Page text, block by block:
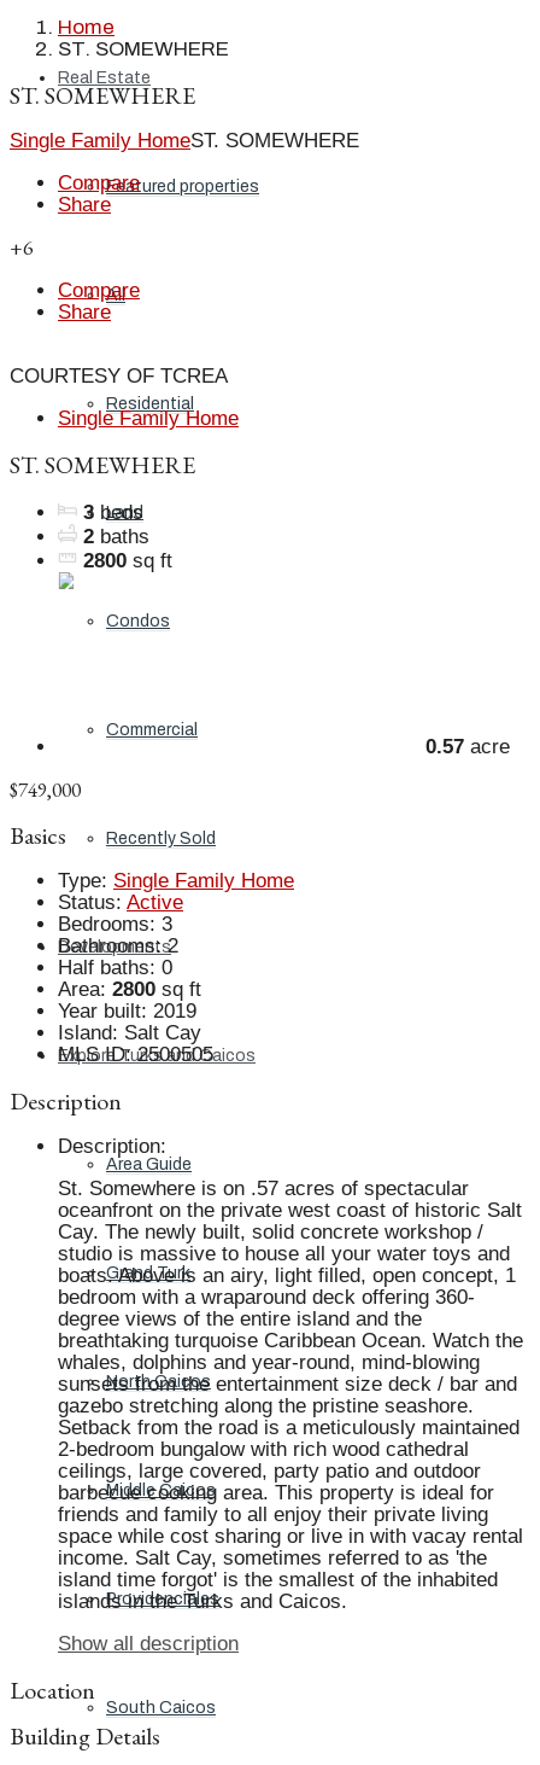
Real Estate
Featured properties
All
Residential
Land
Condos
Commercial
Recently Sold
Developments
Explore Turks and Caicos
Area Guide
Grand Turk
North Caicos
Middle Caicos
Providenciales
South Caicos
Home
ST. SOMEWHERE
ST. SOMEWHERE
Single Family HomeST. SOMEWHERE
Compare
Share
+6
Compare
Share
COURTESY OF TCREA
Single Family Home
ST. SOMEWHERE
3 beds
2 baths
2800 sq ft
0.57 acre
$749,000
Basics
Type: Single Family Home
Status: Active
Bedrooms: 3
Bathrooms: 2
Half baths: 0
Area: 2800 sq ft
Year built: 2019
Island: Salt Cay
MLS ID: 2500505
Description
Description:
St. Somewhere is on .57 acres of spectacular
oceanfront on the private west coast of historic Salt
Cay. The newly built, solid concrete workshop /
studio is massive to house all your water toys and
boats. Above is an airy, light filled, open concept, 1
bedroom with a wraparound deck offering 360-
degree views of the entire island and the
breathtaking turquoise Caribbean Ocean. Watch the
whales, dolphins and year-round, mind-blowing
sunsets from the entertainment size deck / bar and
gazebo stretching along the pristine seashore.
Setback from the road is a meticulously maintained
2-bedroom bungalow with rich wood cathedral
ceilings, large covered, party patio and outdoor
barbecue cooking area. This property is ideal for
friends and family to all enjoy their private living
space while cost sharing or live in with vacay rental
income. Salt Cay, sometimes referred to as 'the
island time forgot' is the smallest of the inhabited
islands in the Turks and Caicos.
Show all description
Location
Building Details